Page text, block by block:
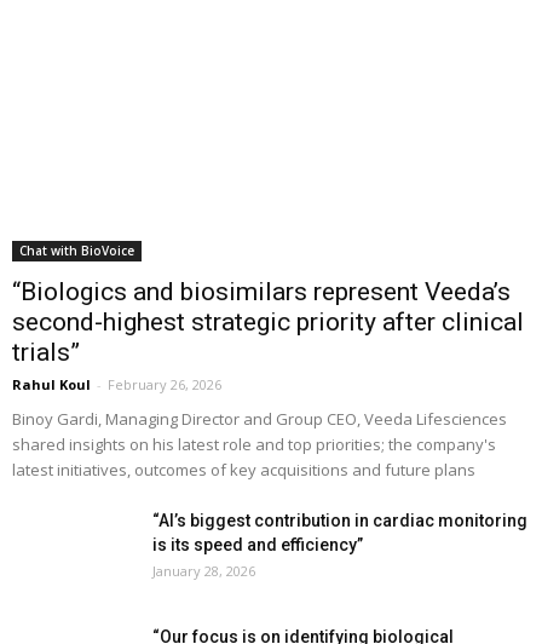
Chat with BioVoice
“Biologics and biosimilars represent Veeda’s
second-highest strategic priority after clinical
trials”
Rahul Koul - February 26, 2026
Binoy Gardi, Managing Director and Group CEO, Veeda Lifesciences
shared insights on his latest role and top priorities; the company's
latest initiatives, outcomes of key acquisitions and future plans
“AI’s biggest contribution in cardiac monitoring
is its speed and efficiency”
January 28, 2026
“Our focus is on identifying biological